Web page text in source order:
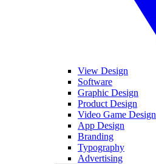
View Design
Software
Graphic Design
Product Design
Video Game Design
App Design
Branding
Typography
Advertising